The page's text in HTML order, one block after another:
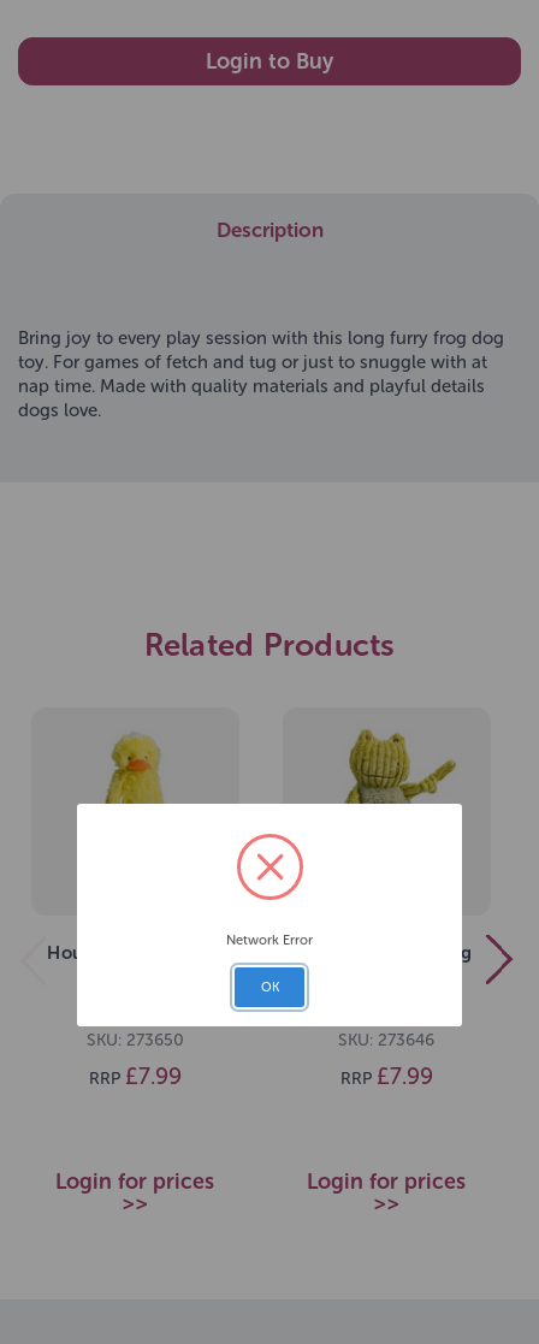
Login to Buy
Description
Bring joy to every play session with this long furry frog dog
toy. For games of fetch and tug or just to snuggle with at
nap time. Made with quality materials and playful details
dogs love.
Related Products
House of Paws Long
SKU: 273650
RRP £7.99
Login for prices
>>
House of Paws Frog
SKU: 273646
RRP £7.99
Login for prices
>>
Network Error
OK